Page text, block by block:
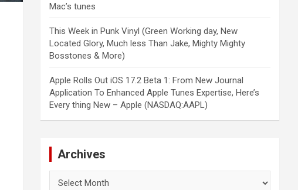
Mac’s tunes
This Week in Punk Vinyl (Green Working day, New
Located Glory, Much less Than Jake, Mighty Mighty
Bosstones & More)
Apple Rolls Out iOS 17.2 Beta 1: From New Journal
Application To Enhanced Apple Tunes Expertise, Here’s
Every thing New – Apple (NASDAQ:AAPL)
Archives